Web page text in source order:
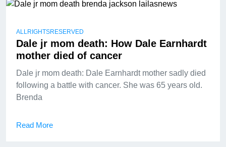
ALLRIGHTSRESERVED
Dale jr mom death: How Dale Earnhardt
mother died of cancer
Dale jr mom death: Dale Earnhardt mother sadly died
following a battle with cancer. She was 65 years old.
Brenda
Read More